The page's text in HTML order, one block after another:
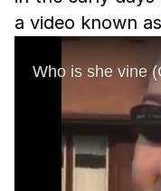
a video known as